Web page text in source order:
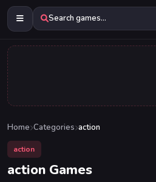
Search games...
Home Categories action
action
action Games